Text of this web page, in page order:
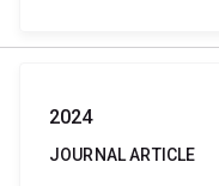
2024
JOURNAL ARTICLE